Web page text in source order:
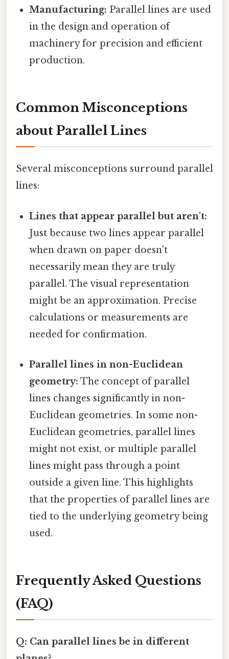
Manufacturing: Parallel lines are used
in the design and operation of
machinery for precision and efficient
production.
Common Misconceptions
about Parallel Lines
Several misconceptions surround parallel
lines:
Lines that appear parallel but aren't:
Just because two lines appear parallel
when drawn on paper doesn't
necessarily mean they are truly
parallel. The visual representation
might be an approximation. Precise
calculations or measurements are
needed for confirmation.
Parallel lines in non-Euclidean
geometry: The concept of parallel
lines changes significantly in non-
Euclidean geometries. In some non-
Euclidean geometries, parallel lines
might not exist, or multiple parallel
lines might pass through a point
outside a given line. This highlights
that the properties of parallel lines are
tied to the underlying geometry being
used.
Frequently Asked Questions
(FAQ)
Q: Can parallel lines be in different